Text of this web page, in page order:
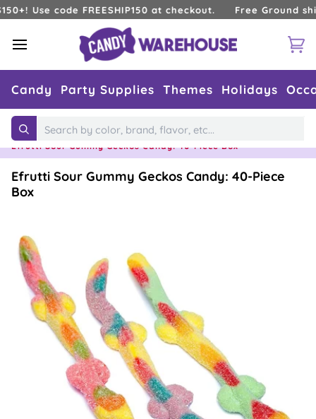
Skip
to
content
code FREESHIP150 at checkout. Free Ground
Candy Party Supplies Themes Holidays
Search
Home Candy Flavors Sour
Efrutti Sour Gummy Geckos Candy: 40-Piece Box
Efrutti Sour Gummy Geckos Candy: 40-Piece
Box